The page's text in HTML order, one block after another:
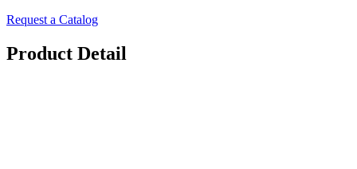
Request a Catalog
Product Detail